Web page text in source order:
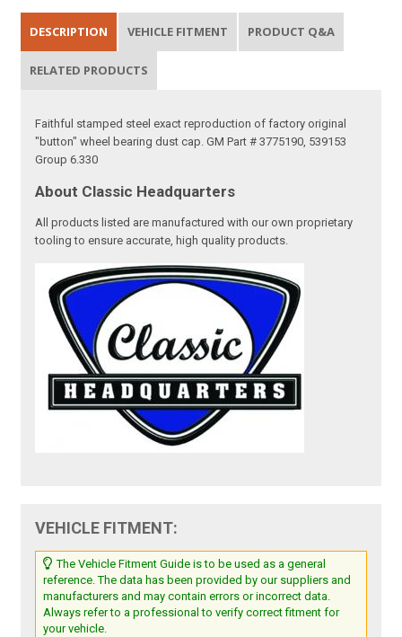
DESCRIPTION VEHICLE FITMENT PRODUCT Q&A
RELATED PRODUCTS
Faithful stamped steel exact reproduction of factory original
"button" wheel bearing dust cap. GM Part # 3775190, 539153
Group 6.330
About Classic Headquarters
All products listed are manufactured with our own proprietary
tooling to ensure accurate, high quality products.
VEHICLE FITMENT:
The Vehicle Fitment Guide is to be used as a general
reference. The data has been provided by our suppliers and
manufacturers and may contain errors or incorrect data.
Always refer to a professional to verify correct fitment for
your vehicle.